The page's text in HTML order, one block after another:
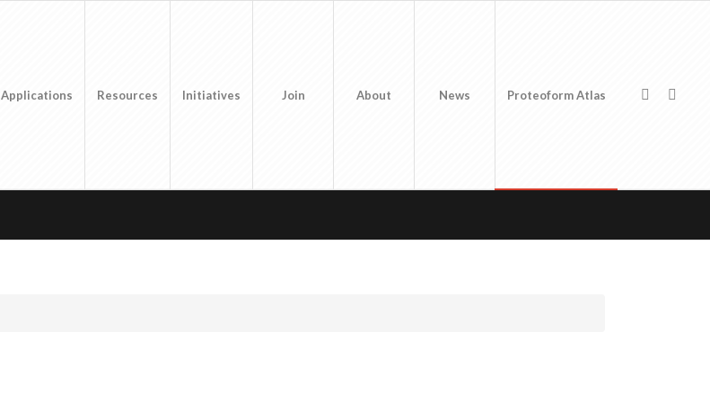
Applications Resources Initiatives Join About News Proteoform Atlas